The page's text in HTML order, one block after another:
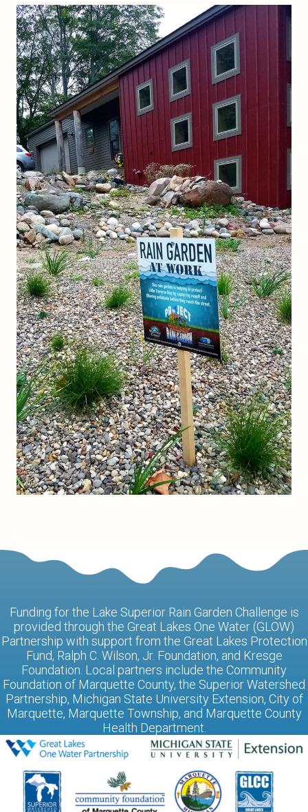
Funding for the Lake Superior Rain Garden Challenge is
provided through the Great Lakes One Water (GLOW)
Partnership with support from the Great Lakes Protection
Fund, Ralph C. Wilson, Jr. Foundation, and Kresge
Foundation. Local partners include the Community
Foundation of Marquette County, the Superior Watershed
Partnership, Michigan State University Extension, City of
Marquette, Marquette Township, and Marquette County
Health Department.